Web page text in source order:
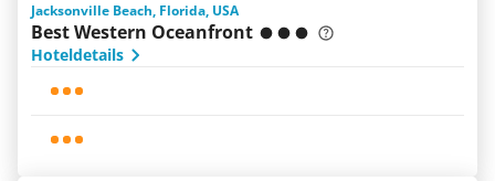
Jacksonville Beach, Florida, USA
Best Western Oceanfront
Hoteldetails